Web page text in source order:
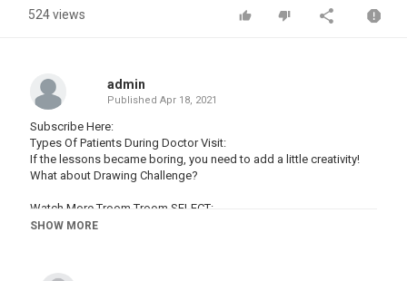
524 views
admin
Published Apr 18, 2021
Subscribe Here:
Types Of Patients During Doctor Visit:
If the lessons became boring, you need to add a little creativity!
What about Drawing Challenge?
Watch More Troom Troom SELECT:
Popular Videos:
16 Edible School Supplies! Prank Wars!:
SHOW MORE